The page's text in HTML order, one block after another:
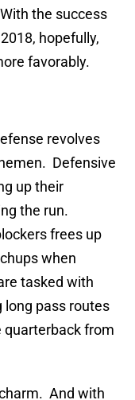
the success
hopefully,
favorably.
revolves
Defensive
up their
the run.
frees up
when
tasked with
long pass routes
quarterback from
And with